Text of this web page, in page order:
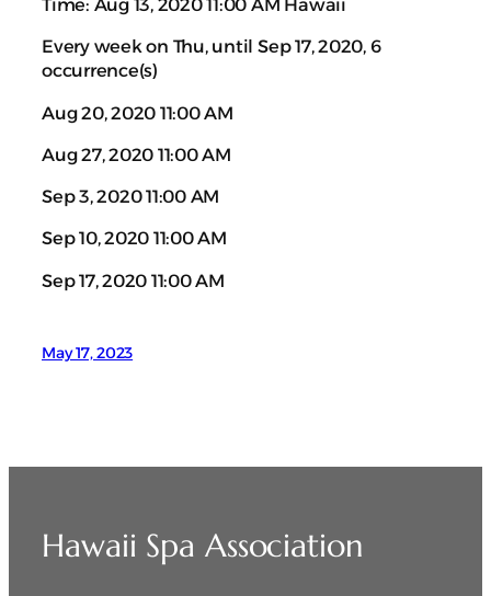
Time: Aug 13, 2020 11:00 AM Hawaii
Every week on Thu, until Sep 17, 2020, 6
occurrence(s)
Aug 20, 2020 11:00 AM
Aug 27, 2020 11:00 AM
Sep 3, 2020 11:00 AM
Sep 10, 2020 11:00 AM
Sep 17, 2020 11:00 AM
May 17, 2023
Hawaii Spa Association